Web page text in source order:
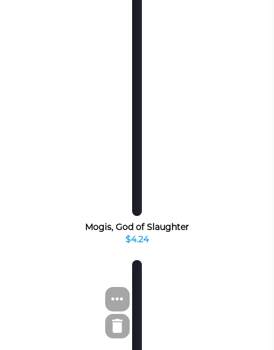
Mogis, God of Slaughter
$4.24